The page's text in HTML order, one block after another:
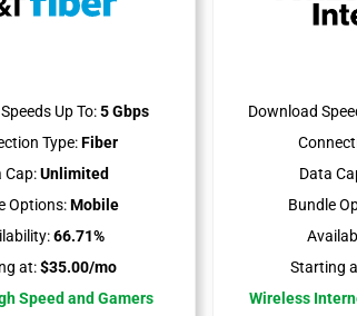
Up To:5 Gbps
Type:Fiber
Cap:Unlimited
Options:Mobile
66.71%
at:$35.00/mo
Speed and Gamers
Download
Data
Bundle
Starting
Wireless